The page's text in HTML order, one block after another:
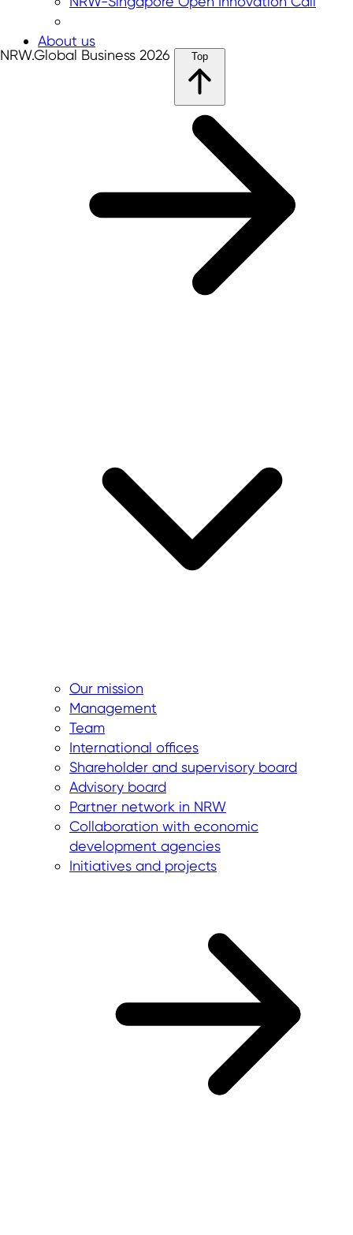
About us
Our mission
Management
Team
International offices
Shareholder and supervisory board
Advisory board
Partner network in NRW
Collaboration with economic
development agencies
Initiatives and projects
NRW.Global Business 2026 Top